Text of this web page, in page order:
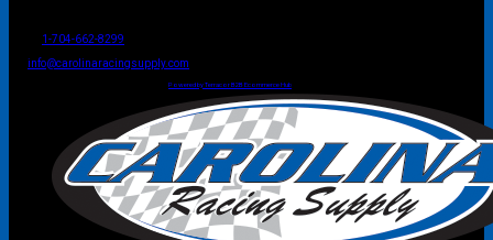
1-704-662-8299
info@carolinaracingsupply.com
Powered by Terracor B2B Ecommerce Hub